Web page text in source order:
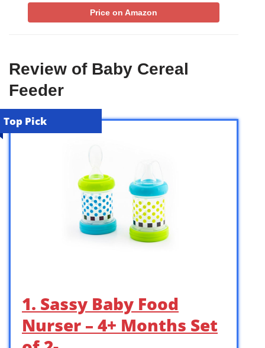
Price on Amazon
Review of Baby Cereal
Feeder
Top Pick
1. Sassy Baby Food
Nurser – 4+ Months Set